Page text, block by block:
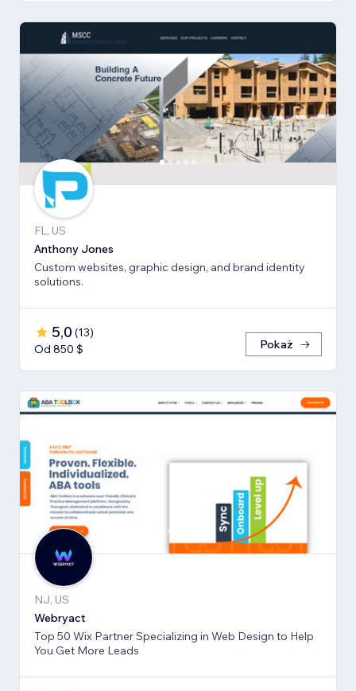
FL, US
Anthony Jones
Custom websites, graphic design, and brand identity
solutions.
5,0 (13)
Od 850 $
Pokaż
NJ, US
Webryact
Top 50 Wix Partner Specializing in Web Design to Help
You Get More Leads